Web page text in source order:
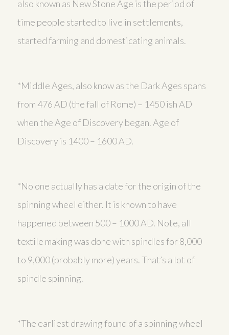
also known as New Stone Age is the period of
time people started to live in settlements,
started farming and domesticating animals.
*Middle Ages, also know as the Dark Ages spans
from 476 AD (the fall of Rome) – 1450 ish AD
when the Age of Discovery began. Age of
Discovery is 1400 – 1600 AD.
*No one actually has a date for the origin of the
spinning wheel either. It is known to have
happened between 500 – 1000 AD. Note, all
textile making was done with spindles for 8,000
to 9,000 (probably more) years. That’s a lot of
spindle spinning.
*The earliest drawing found of a spinning wheel